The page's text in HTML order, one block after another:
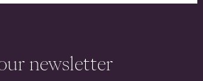
newsletter